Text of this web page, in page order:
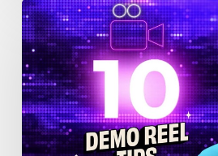
10
Animation
Reel
Tips
for
New